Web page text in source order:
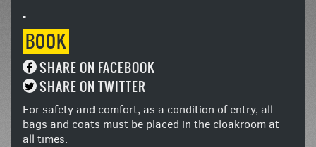
-
BOOK
SHARE ON FACEBOOK
SHARE ON TWITTER
For safety and comfort, as a condition of entry, all
bags and coats must be placed in the cloakroom at
all times.